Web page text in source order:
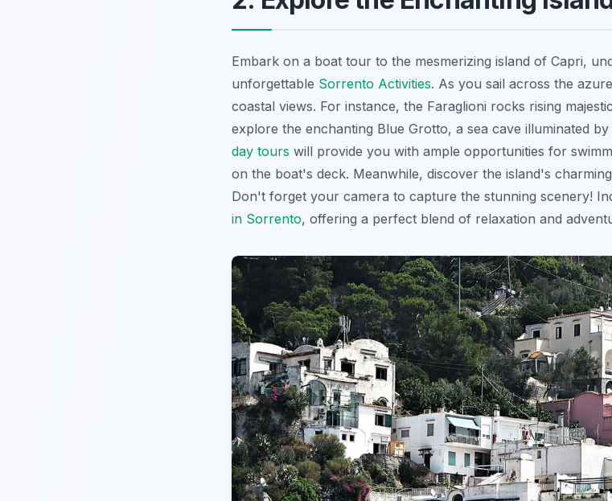
Embark on a boat tour to the mesmerizing island of Capri,
unforgettable Sorrento Activities. As you sail across the
coastal views. For instance, the Faraglioni rocks rising
explore the enchanting Blue Grotto, a sea cave illuminated
day tours will provide you with ample opportunities for
on the boat's deck. Meanwhile, discover the island's
Don't forget your camera to capture the stunning scenery!
in Sorrento, offering a perfect blend of relaxation and